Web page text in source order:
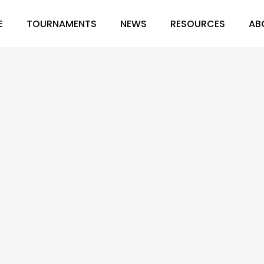
TOURNAMENTS NEWS RESOURCES